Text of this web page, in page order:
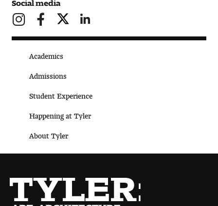
Digital Tool Requirements
Happening at Tyler
Visiting Artists, Architects, Scholars, Designers
Academics
Admissions
Student Experience
Happening at Tyler
About Tyler